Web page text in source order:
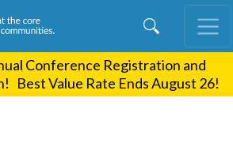
content
Conference Registration and
Best Value Rate Ends August 26!